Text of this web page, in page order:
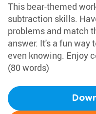
This bear-themed
subtraction skills.
problems and match
answer. It's a fun
even knowing. Enjoy
(80 words)